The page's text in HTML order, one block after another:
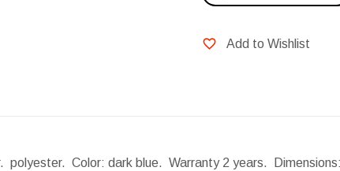
Add to Wishlist
polyester. Color: dark blue. Warranty 2 years. Dimensions: